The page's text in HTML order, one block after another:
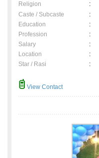
Religion
:
Caste / Subcaste
:
Education
:
Profession
:
Salary
:
Location
:
Star / Rasi
:
View Contact